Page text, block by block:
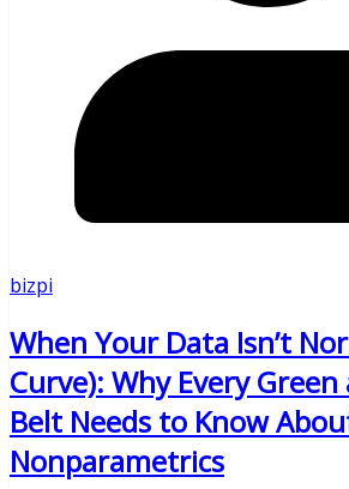
bizpi
When Your Data Isn’t
Curve): Why Every Green
Belt Needs to Know
Nonparametrics